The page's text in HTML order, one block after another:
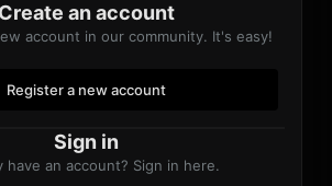
Create an account
account in our community. It's easy!
Register a new account
Sign in
have an account? Sign in here.